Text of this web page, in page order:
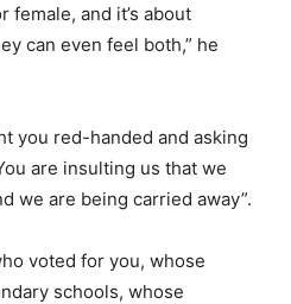
female, and it’s about
can even feel both,” he
you red-handed and asking
are insulting us that we
we are being carried away”.
voted for you, whose
schools, whose